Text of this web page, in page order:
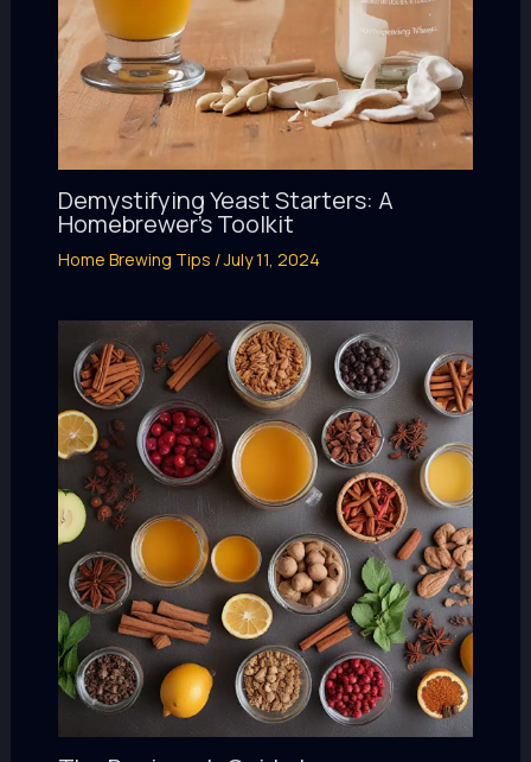
Demystifying Yeast Starters: A
Homebrewer’s Toolkit
Home Brewing Tips /July 11, 2024